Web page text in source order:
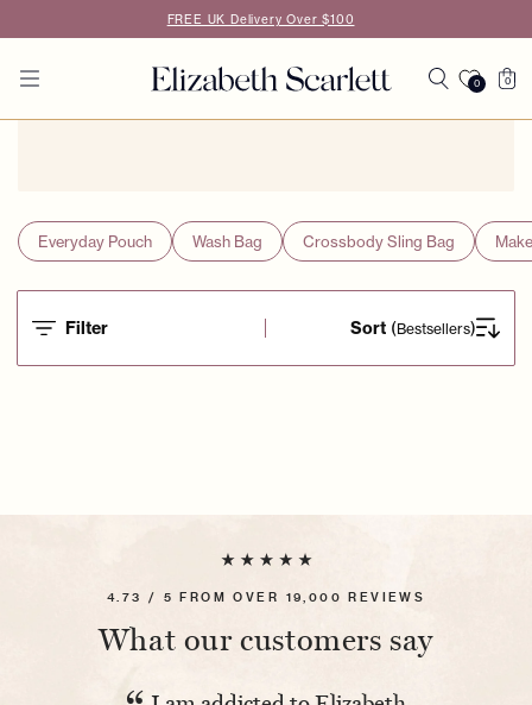
content
FREE UK Delivery Over $100
0 Cart
0
0
items
Everyday Pouch Wash Bag Crossbody Sling Bag
Filter Sort (Bestsellers)
4.73 / 5 FROM OVER 19,000 REVIEWS
What our customers say